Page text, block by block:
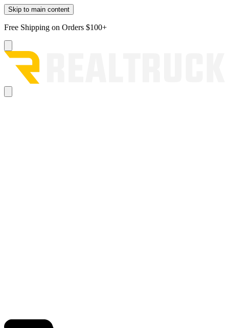
Skip to main content
Free Shipping on Orders $100+